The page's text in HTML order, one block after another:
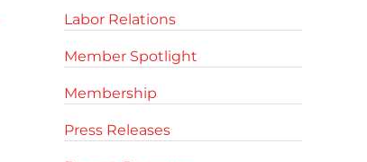
Labor Relations
Member Spotlight
Membership
Press Releases